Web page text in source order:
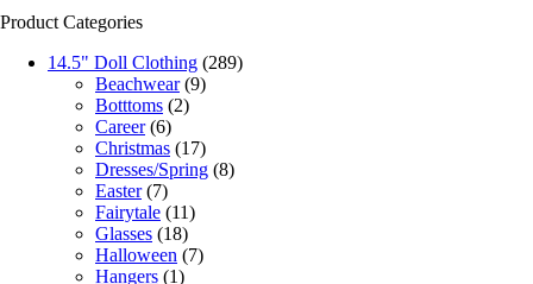
Product Categories
14.5" Doll Clothing (289)
Beachwear (9)
Botttoms (2)
Career (6)
Christmas (17)
Dresses/Spring (8)
Easter (7)
Fairytale (11)
Glasses (18)
Halloween (7)
Hangers (1)